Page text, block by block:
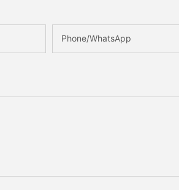
Phone/whatsApp